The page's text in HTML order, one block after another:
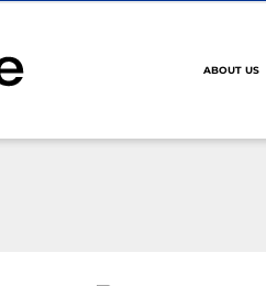
ABOUT US